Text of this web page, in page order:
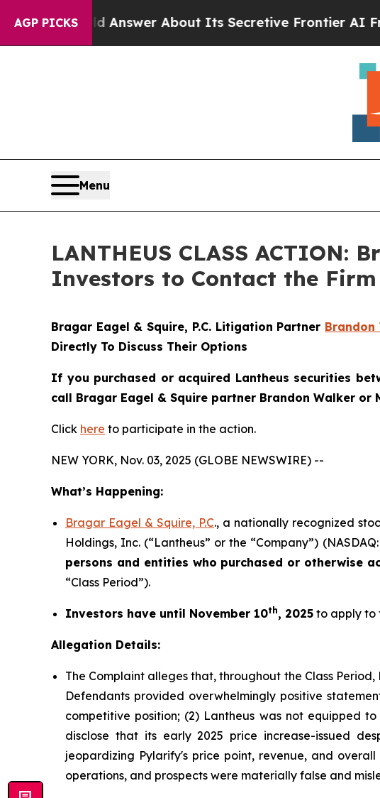
AGP PICKS
Should Answer About Its Secretive Frontier AI
Menu
LANTHEUS CLASS ACTION:
Investors to Contact the
Bragar Eagel & Squire, P.C. Litigation Partner Brandon
Directly To Discuss Their Options
If you purchased or acquired Lantheus securities
call Bragar Eagel & Squire partner Brandon Walker or
Click here to participate in the action.
NEW YORK, Nov. 03, 2025 (GLOBE NEWSWIRE) --
What’s Happening:
Bragar Eagel & Squire, P.C., a nationally recognized
Holdings, Inc. (“Lantheus” or the “Company”)
persons and entities who purchased or otherwise
“Class Period”).
Investors have until November 10th, 2025 to apply to
Allegation Details:
The Complaint alleges that, throughout the Class
Defendants provided overwhelmingly positive
competitive position; (2) Lantheus was not equipped
disclose that its early 2025 price increase-issued
jeopardizing Pylarify's price point, revenue, and
operations, and prospects were materially false and